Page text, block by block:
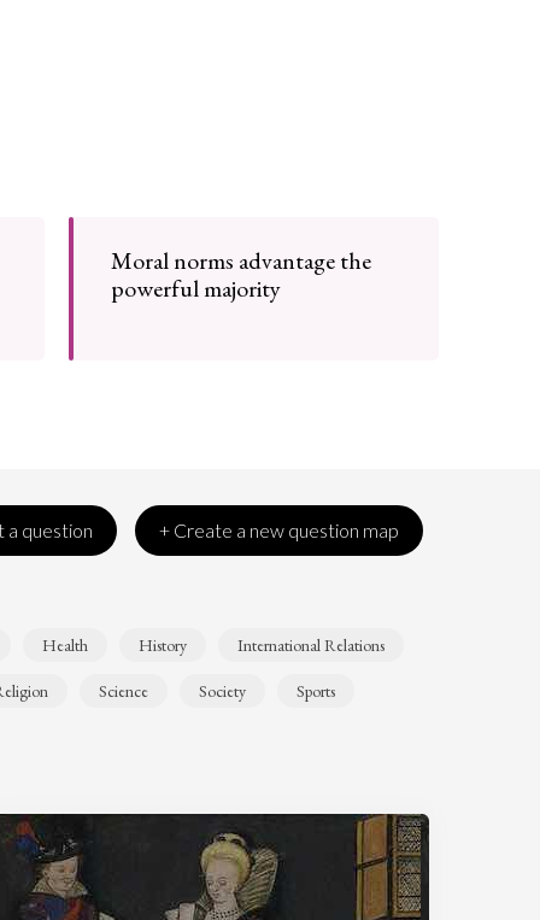
Moral norms advantage the
powerful majority
a question + Create a new question map
Health History International Relations
Science Society Sports